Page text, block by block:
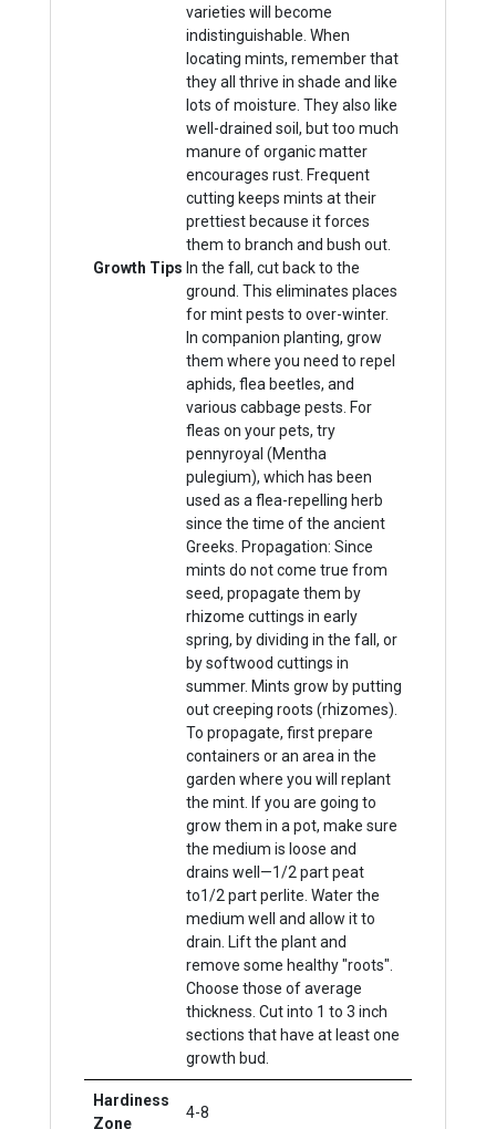
Growth Tips
varieties will become
indistinguishable. When
locating mints, remember that
they all thrive in shade and like
lots of moisture. They also like
well-drained soil, but too much
manure of organic matter
encourages rust. Frequent
cutting keeps mints at their
prettiest because it forces
them to branch and bush out.
In the fall, cut back to the
ground. This eliminates places
for mint pests to over-winter.
In companion planting, grow
them where you need to repel
aphids, flea beetles, and
various cabbage pests. For
fleas on your pets, try
pennyroyal (Mentha
pulegium), which has been
used as a flea-repelling herb
since the time of the ancient
Greeks. Propagation: Since
mints do not come true from
seed, propagate them by
rhizome cuttings in early
spring, by dividing in the fall, or
by softwood cuttings in
summer. Mints grow by putting
out creeping roots (rhizomes).
To propagate, first prepare
containers or an area in the
garden where you will replant
the mint. If you are going to
grow them in a pot, make sure
the medium is loose and
drains well—1/2 part peat
to1/2 part perlite. Water the
medium well and allow it to
drain. Lift the plant and
remove some healthy "roots".
Choose those of average
thickness. Cut into 1 to 3 inch
sections that have at least one
growth bud.
Hardiness
Zone
4-8